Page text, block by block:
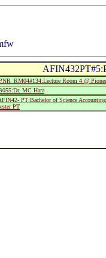
Room 4 @
MC Hara
PT:Bachelor of Science
PT